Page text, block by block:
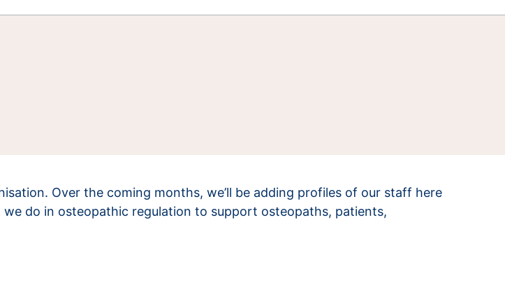
Over the coming months, we’ll be adding profiles of our staff here
do in osteopathic regulation to support osteopaths, patients,